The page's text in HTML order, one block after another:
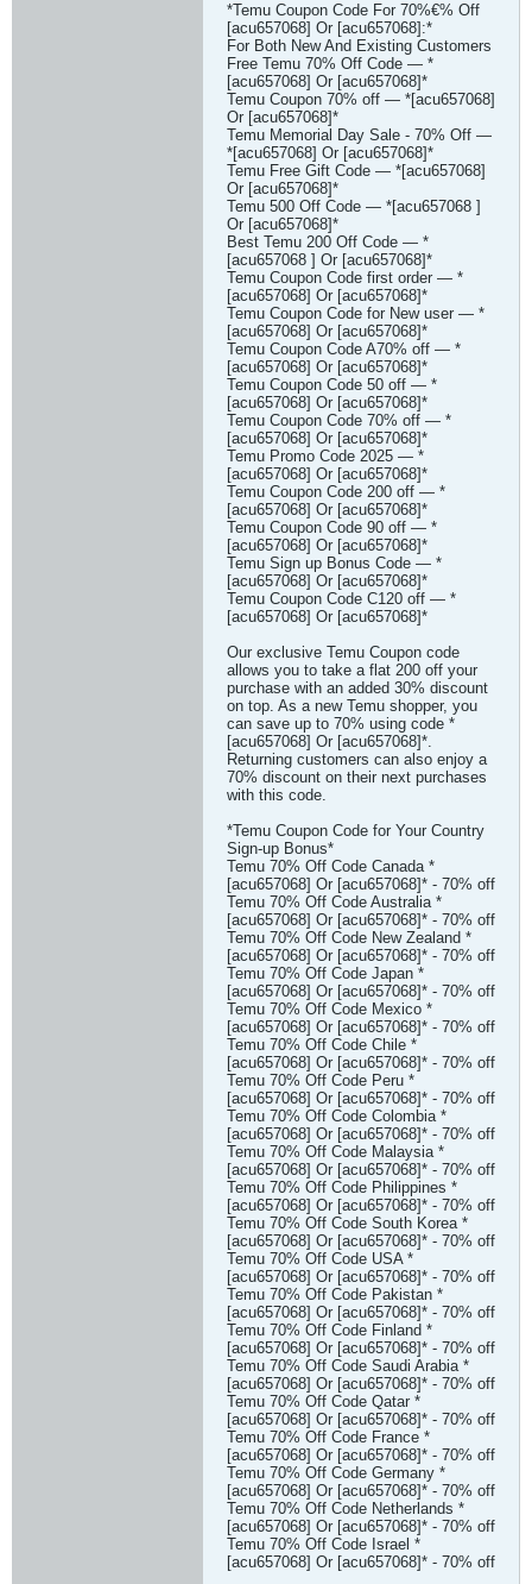
*Temu Coupon Code For 70%€% Off
[acu657068] Or [acu657068]:*
For Both New And Existing Customers
Free Temu 70% Off Code — *
[acu657068] Or [acu657068]*
Temu Coupon 70% off — *[acu657068]
Or [acu657068]*
Temu Memorial Day Sale - 70% Off —
*[acu657068] Or [acu657068]*
Temu Free Gift Code — *[acu657068]
Or [acu657068]*
Temu 500 Off Code — *[acu657068 ]
Or [acu657068]*
Best Temu 200 Off Code — *
[acu657068 ] Or [acu657068]*
Temu Coupon Code first order — *
[acu657068] Or [acu657068]*
Temu Coupon Code for New user — *
[acu657068] Or [acu657068]*
Temu Coupon Code A70% off — *
[acu657068] Or [acu657068]*
Temu Coupon Code 50 off — *
[acu657068] Or [acu657068]*
Temu Coupon Code 70% off — *
[acu657068] Or [acu657068]*
Temu Promo Code 2025 — *
[acu657068] Or [acu657068]*
Temu Coupon Code 200 off — *
[acu657068] Or [acu657068]*
Temu Coupon Code 90 off — *
[acu657068] Or [acu657068]*
Temu Sign up Bonus Code — *
[acu657068] Or [acu657068]*
Temu Coupon Code C120 off — *
[acu657068] Or [acu657068]*
Our exclusive Temu Coupon code
allows you to take a flat 200 off your
purchase with an added 30% discount
on top. As a new Temu shopper, you
can save up to 70% using code *
[acu657068] Or [acu657068]*.
Returning customers can also enjoy a
70% discount on their next purchases
with this code.
*Temu Coupon Code for Your Country
Sign-up Bonus*
Temu 70% Off Code Canada *
[acu657068] Or [acu657068]* - 70% off
Temu 70% Off Code Australia *
[acu657068] Or [acu657068]* - 70% off
Temu 70% Off Code New Zealand *
[acu657068] Or [acu657068]* - 70% off
Temu 70% Off Code Japan *
[acu657068] Or [acu657068]* - 70% off
Temu 70% Off Code Mexico *
[acu657068] Or [acu657068]* - 70% off
Temu 70% Off Code Chile *
[acu657068] Or [acu657068]* - 70% off
Temu 70% Off Code Peru *
[acu657068] Or [acu657068]* - 70% off
Temu 70% Off Code Colombia *
[acu657068] Or [acu657068]* - 70% off
Temu 70% Off Code Malaysia *
[acu657068] Or [acu657068]* - 70% off
Temu 70% Off Code Philippines *
[acu657068] Or [acu657068]* - 70% off
Temu 70% Off Code South Korea *
[acu657068] Or [acu657068]* - 70% off
Temu 70% Off Code USA *
[acu657068] Or [acu657068]* - 70% off
Temu 70% Off Code Pakistan *
[acu657068] Or [acu657068]* - 70% off
Temu 70% Off Code Finland *
[acu657068] Or [acu657068]* - 70% off
Temu 70% Off Code Saudi Arabia *
[acu657068] Or [acu657068]* - 70% off
Temu 70% Off Code Qatar *
[acu657068] Or [acu657068]* - 70% off
Temu 70% Off Code France *
[acu657068] Or [acu657068]* - 70% off
Temu 70% Off Code Germany *
[acu657068] Or [acu657068]* - 70% off
Temu 70% Off Code Netherlands *
[acu657068] Or [acu657068]* - 70% off
Temu 70% Off Code Israel *
[acu657068] Or [acu657068]* - 70% off